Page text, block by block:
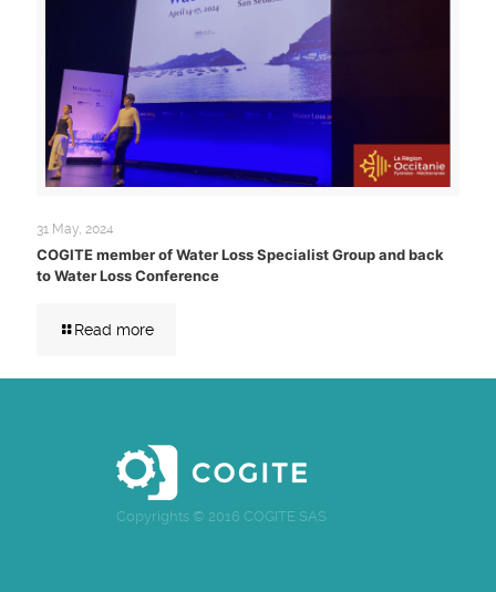
31 May, 2024
COGITE member of Water Loss Specialist Group and back
to Water Loss Conference
Read more
Copyrights © 2016 COGITE SAS